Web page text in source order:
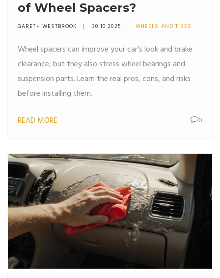
of Wheel Spacers?
GARETH WESTBROOK 30 10 2025 WHEELS AND TIRES
Wheel spacers can improve your car's look and brake
clearance, but they also stress wheel bearings and
suspension parts. Learn the real pros, cons, and risks
before installing them.
READ MORE 0